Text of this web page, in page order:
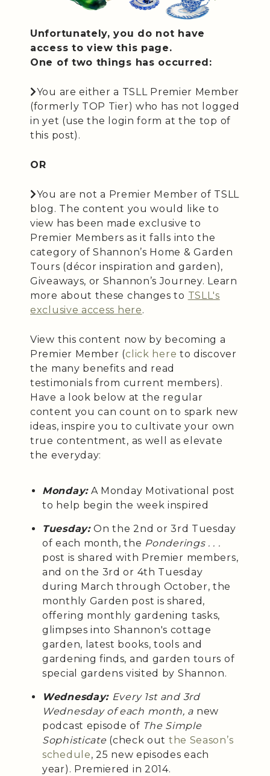
Unfortunately, you do not have
access to view this page.
One of two things has occurred:
You are either a TSLL Premier Member
(formerly TOP Tier) who has not logged
in yet (use the login form at the top of
this post).
OR
You are not a Premier Member of TSLL
blog. The content you would like to
view has been made exclusive to
Premier Members as it falls into the
category of Shannon’s Home & Garden
Tours (décor inspiration and garden),
Giveaways, or Shannon’s Journey. Learn
more about these changes to TSLL's
exclusive access here.
View this content now by becoming a
Premier Member (click here to discover
the many benefits and read
testimonials from current members).
Have a look below at the regular
content you can count on to spark new
ideas, inspire you to cultivate your own
true contentment, as well as elevate
the everyday:
Monday:A Monday Motivational post
to help begin the week inspired
Tuesday:On the 2nd or 3rd Tuesday
of each month, the Ponderings . . .
post is shared with Premier members,
and on the 3rd or 4th Tuesday
during March through October, the
monthly Garden post is shared,
offering monthly gardening tasks,
glimpses into Shannon's cottage
garden, latest books, tools and
gardening finds, and garden tours of
special gardens visited by Shannon.
Wednesday: Every 1st and 3rd
Wednesday of each month, a new
podcast episode of The Simple
Sophisticate (check out the Season’s
schedule, 25 new episodes each
year). Premiered in 2014.